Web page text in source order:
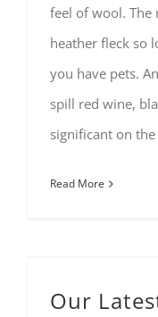
feel of wool. The
heather fleck so
you have pets.
spill red wine,
significant on the
Read More
Our